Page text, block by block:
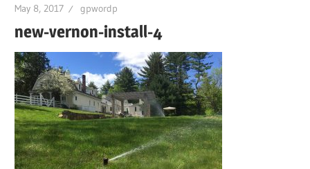
May 8, 2017 gpwordp
new-vernon-install-4